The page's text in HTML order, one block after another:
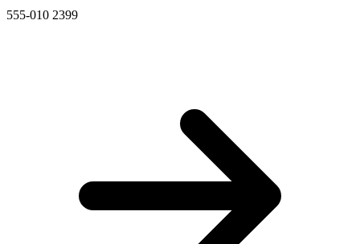
555-010 2399